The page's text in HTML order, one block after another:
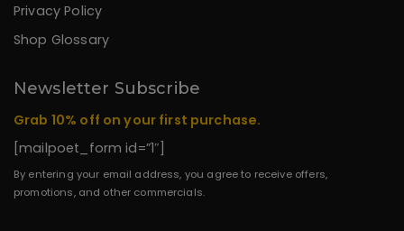
Privacy Policy
Shop Glossary
Newsletter Subscribe
Grab 10% off on your first purchase.
[mailpoet_form id=”1″]
By entering your email address, you agree to receive offers,
promotions, and other commercials.